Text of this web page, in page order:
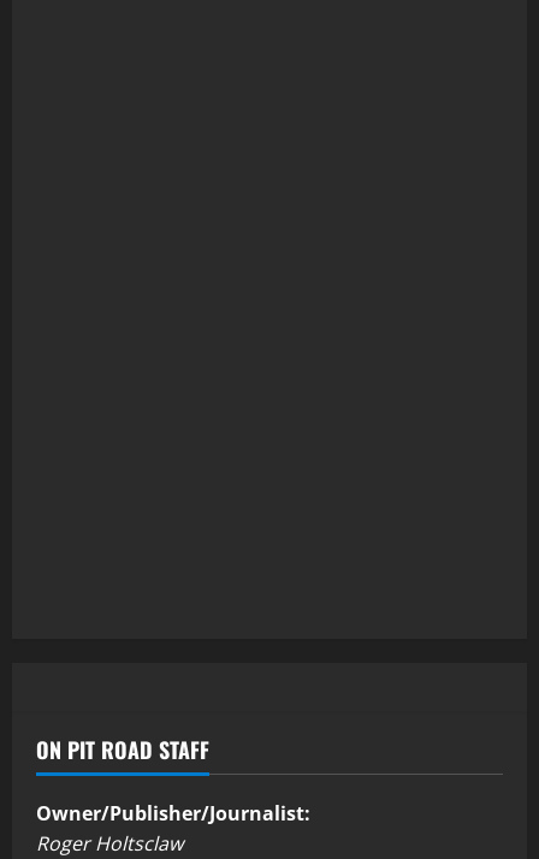
ON PIT ROAD STAFF
Owner/Publisher/Journalist:
Roger Holtsclaw